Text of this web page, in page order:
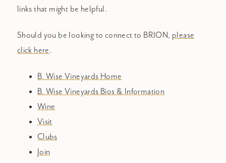
links that might be helpful.
Should you be looking to connect to BRION, please
click here.
B. Wise Vineyards Home
B. Wise Vineyards Bios & Information
Wine
Visit
Clubs
Join